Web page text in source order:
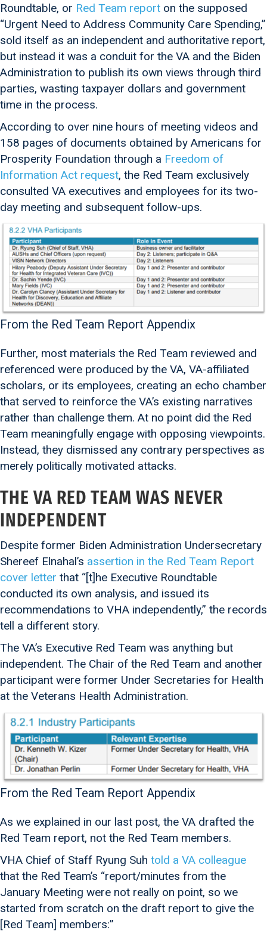
Roundtable, or Red Team report on the supposed
“Urgent Need to Address Community Care Spending,”
sold itself as an independent and authoritative report,
but instead it was a conduit for the VA and the Biden
Administration to publish its own views through third
parties, wasting taxpayer dollars and government
time in the process.
According to over nine hours of meeting videos and
158 pages of documents obtained by Americans for
Prosperity Foundation through a Freedom of
Information Act request, the Red Team exclusively
consulted VA executives and employees for its two-
day meeting and subsequent follow-ups.
From the Red Team Report Appendix
Further, most materials the Red Team reviewed and
referenced were produced by the VA, VA-affiliated
scholars, or its employees, creating an echo chamber
that served to reinforce the VA’s existing narratives
rather than challenge them. At no point did the Red
Team meaningfully engage with opposing viewpoints.
Instead, they dismissed any contrary perspectives as
merely politically motivated attacks.
THE VA RED TEAM WAS NEVER
INDEPENDENT
Despite former Biden Administration Undersecretary
Shereef Elnahal’s assertion in the Red Team Report
cover letter that “[t]he Executive Roundtable
conducted its own analysis, and issued its
recommendations to VHA independently,” the records
tell a different story.
The VA’s Executive Red Team was anything but
independent. The Chair of the Red Team and another
participant were former Under Secretaries for Health
at the Veterans Health Administration.
From the Red Team Report Appendix
As we explained in our last post, the VA drafted the
Red Team report, not the Red Team members.
VHA Chief of Staff Ryung Suh told a VA colleague
that the Red Team’s “report/minutes from the
January Meeting were not really on point, so we
started from scratch on the draft report to give the
[Red Team] members:”